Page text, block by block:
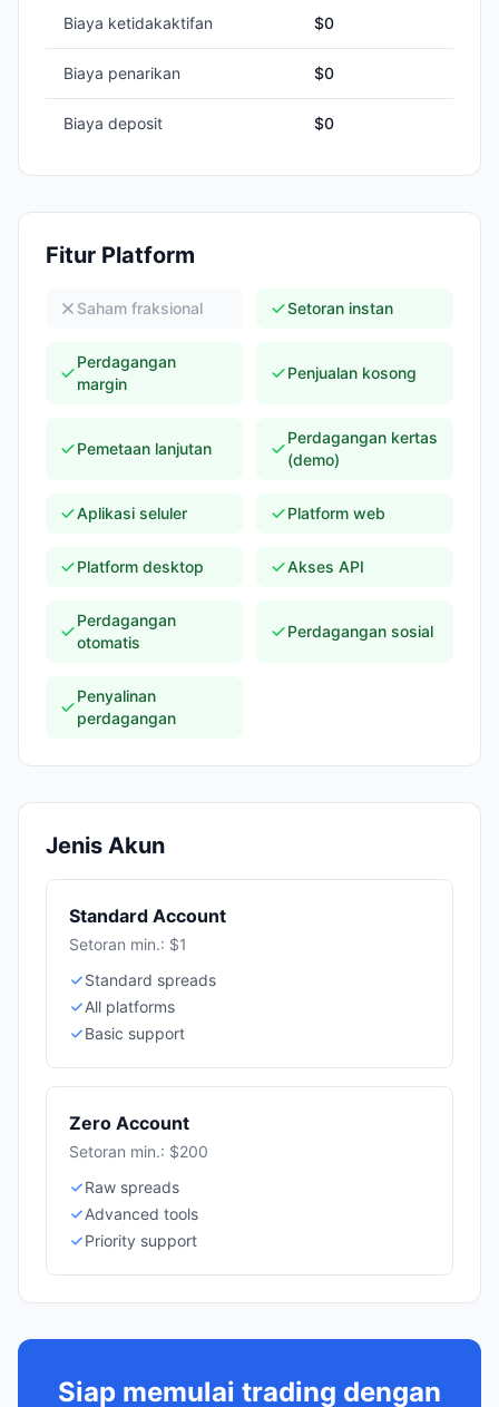
Biaya ketidakaktifan $0
Biaya penarikan $0
Biaya deposit $0
Fitur Platform
Saham fraksional Setoran instan
Perdagangan
margin
Penjualan kosong
Pemetaan lanjutan
Perdagangan kertas
(demo)
Aplikasi seluler Platform web
Platform desktop Akses API
Perdagangan
otomatis
Perdagangan sosial
Penyalinan
perdagangan
Jenis Akun
Standard Account
Setoran min.: $1
Standard spreads
All platforms
Basic support
Zero Account
Setoran min.: $200
Raw spreads
Advanced tools
Priority support
Siap memulai trading dengan